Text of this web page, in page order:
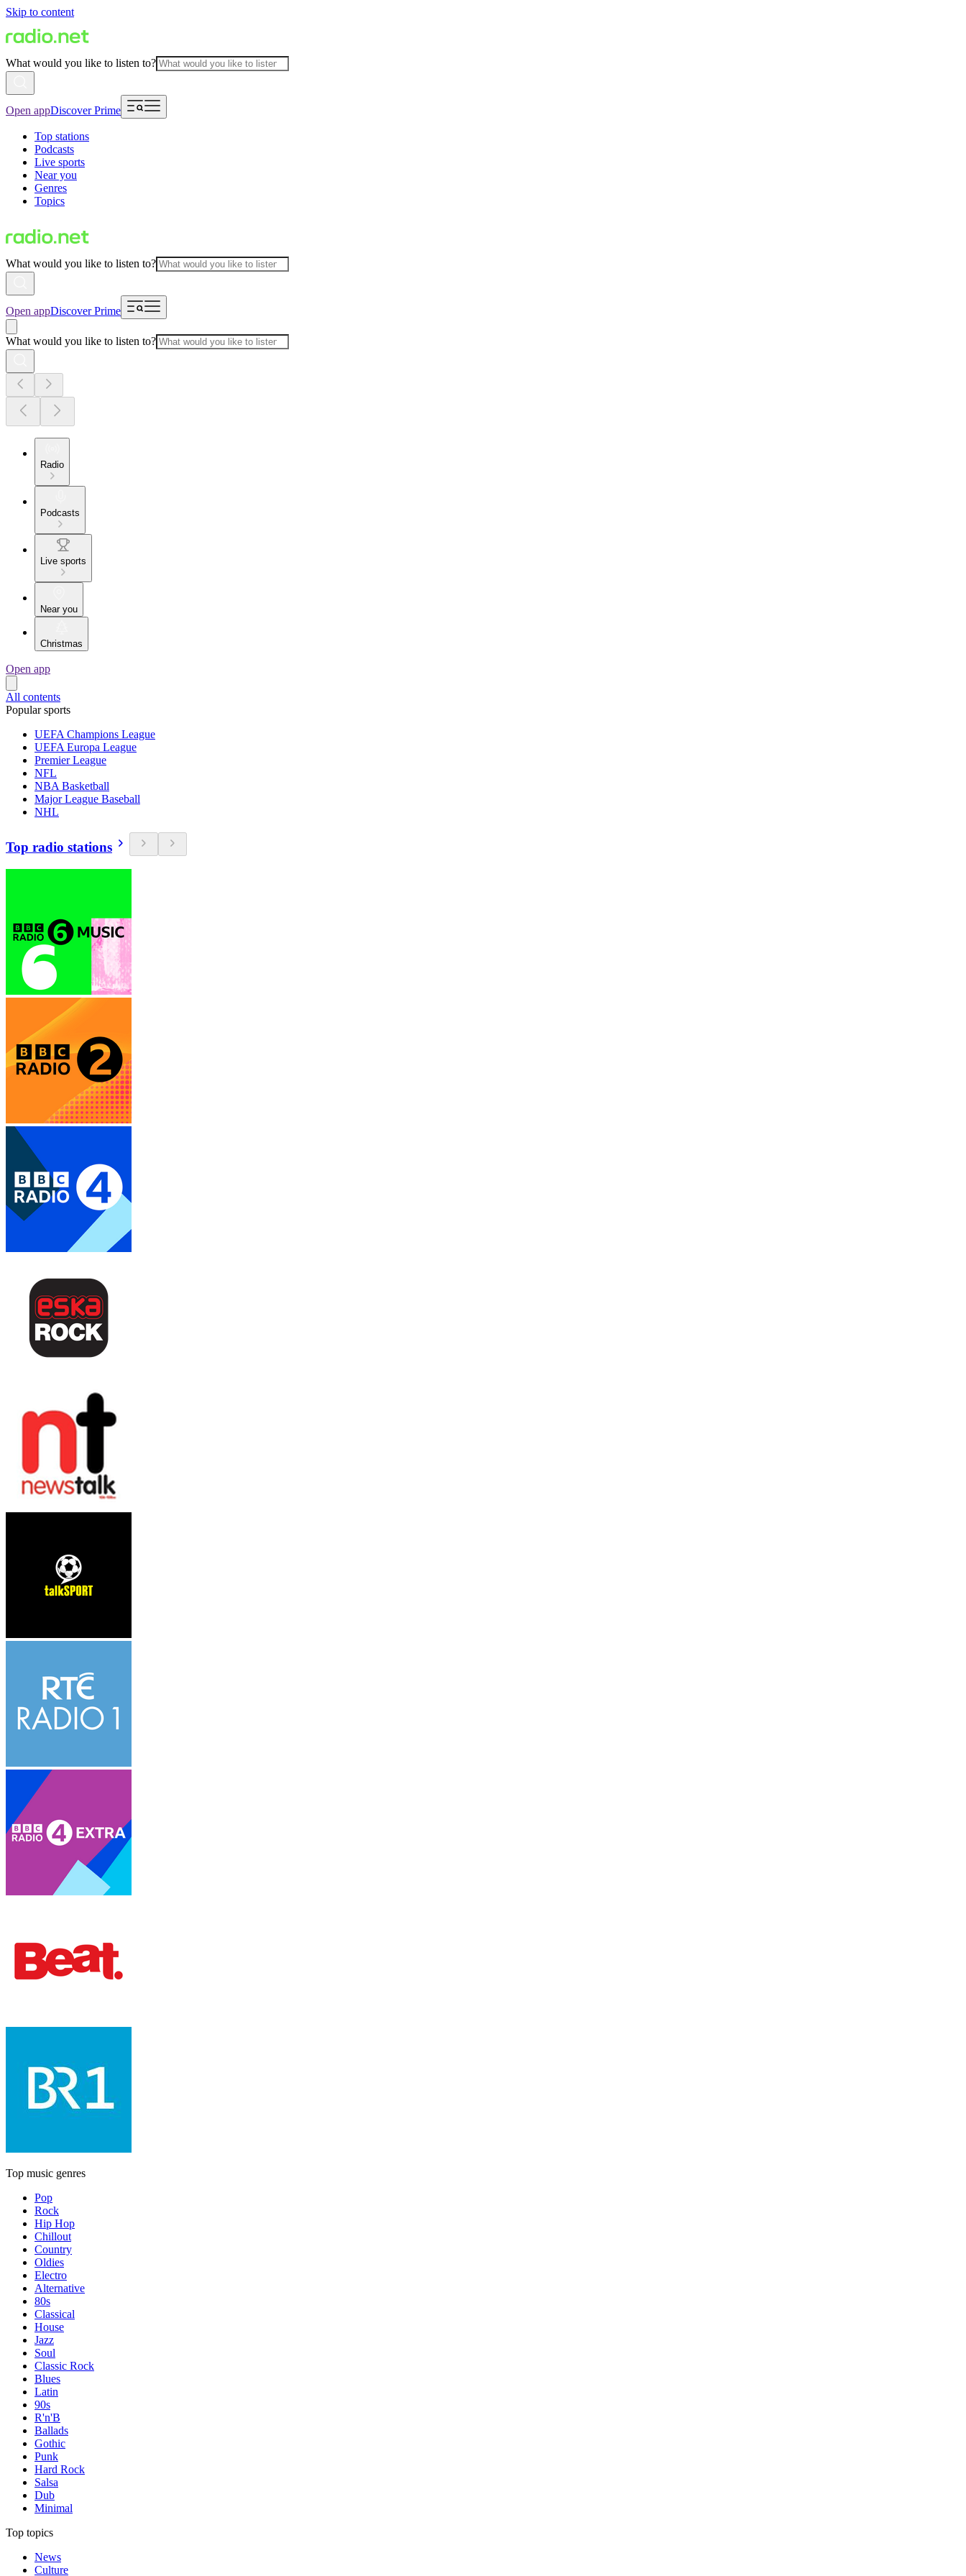
Skip to content
What would you like to listen to?
Open appDiscover Prime
Top stations
Podcasts
Live sports
Near you
Genres
Topics
What would you like to listen to?
Open appDiscover Prime
What would you like to listen to?
Radio
Podcasts
Live sports
Near you
Christmas
Open app
All contents
Popular sports
UEFA Champions League
UEFA Europa League
Premier League
NFL
NBA Basketball
Major League Baseball
NHL
Top radio stations
Top music genres
Pop
Rock
Hip Hop
Chillout
Country
Oldies
Electro
Alternative
80s
Classical
House
Jazz
Soul
Classic Rock
Blues
Latin
90s
R'n'B
Ballads
Gothic
Punk
Hard Rock
Salsa
Dub
Minimal
Top topics
News
Culture